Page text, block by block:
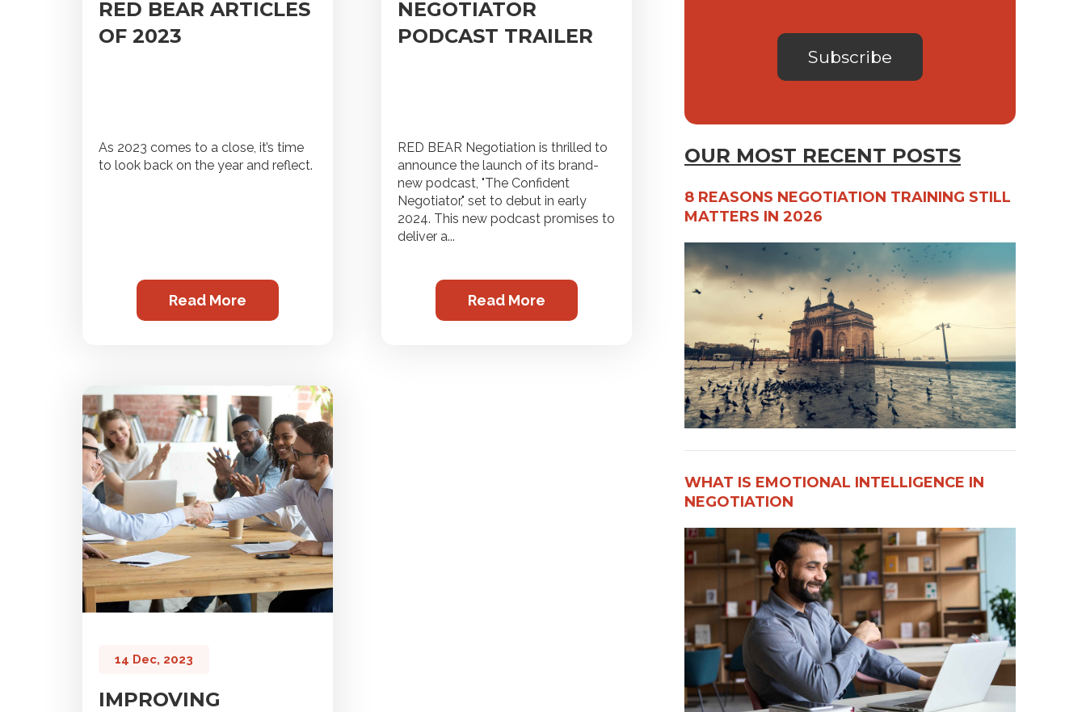
RED BEAR ARTICLES
OF 2023
As 2023 comes to a close, it’s time
to look back on the year and reflect.
Read More
NEGOTIATOR
PODCAST TRAILER
RED BEAR Negotiation is thrilled to
announce the launch of its brand-
new podcast, "The Confident
Negotiator," set to debut in early
2024. This new podcast promises to
deliver a...
Read More
14 Dec, 2023
IMPROVING
OUR MOST RECENT POSTS
8 REASONS NEGOTIATION TRAINING STILL
MATTERS IN 2026
WHAT IS EMOTIONAL INTELLIGENCE IN
NEGOTIATION